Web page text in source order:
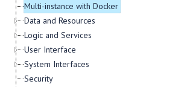
Multi-instance with Docker
Data and Resources
Logic and Services
User Interface
System Interfaces
Security